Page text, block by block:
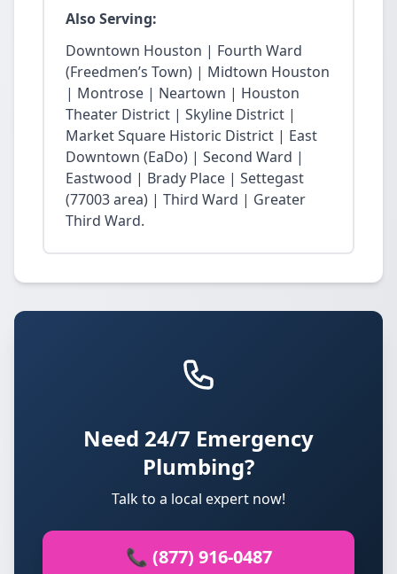
Also Serving:
Downtown Houston | Fourth Ward
(Freedmen’s Town) | Midtown Houston
| Montrose | Neartown | Houston
Theater District | Skyline District |
Market Square Historic District | East
Downtown (EaDo) | Second Ward |
Eastwood | Brady Place | Settegast
(77003 area) | Third Ward | Greater
Third Ward.
Need 24/7 Emergency
Plumbing?
Talk to a local expert now!
📞 (877) 916-0487